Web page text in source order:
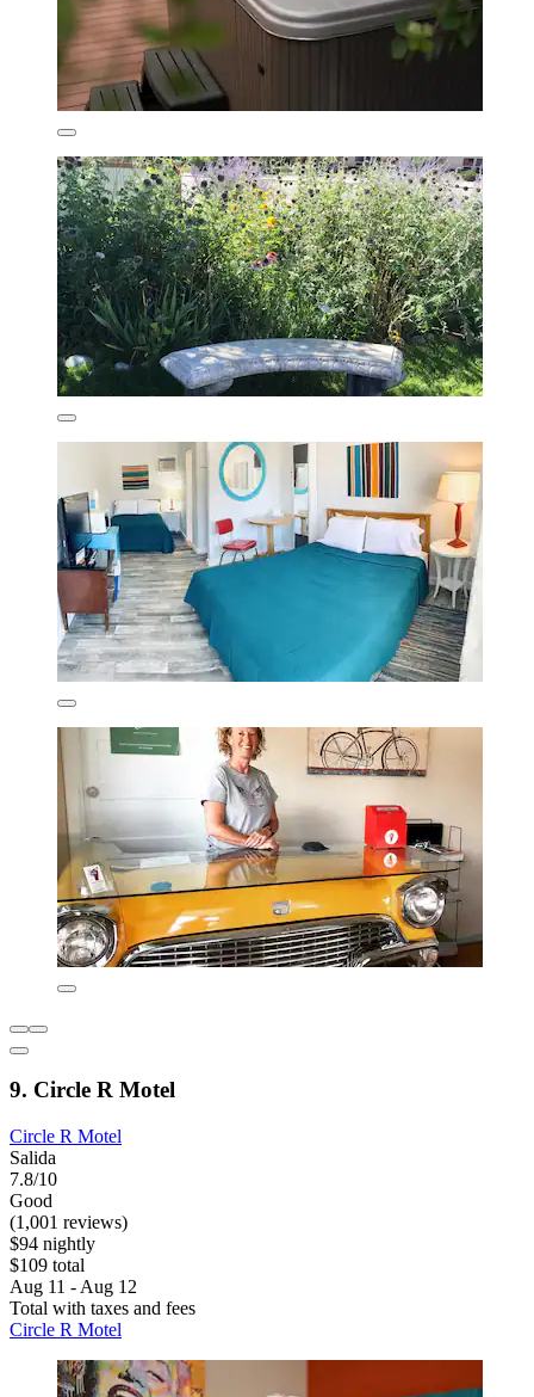
9. Circle R Motel
Circle R Motel
Salida
7.8/10
Good
(1,001 reviews)
$94 nightly
$109 total
Aug 11 - Aug 12
Total with taxes and fees
Circle R Motel